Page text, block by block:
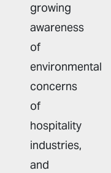
growing
awareness
of
environmental
concerns
of
hospitality
industries,
and